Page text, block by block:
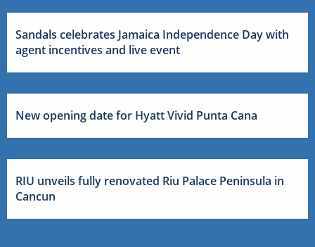
Sandals celebrates Jamaica Independence Day with
agent incentives and live event
New opening date for Hyatt Vivid Punta Cana
RIU unveils fully renovated Riu Palace Peninsula in
Cancun